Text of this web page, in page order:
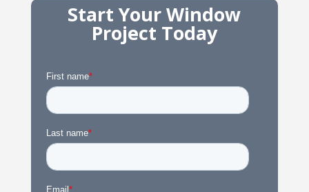
Start Your Window
Project Today